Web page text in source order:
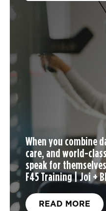
When youcombine
care, and world-
speak for
F45 Training | Joi +
READ MORE